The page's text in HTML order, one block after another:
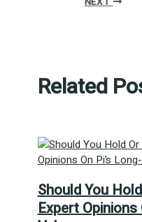
Related
Should You
Expert Opinions